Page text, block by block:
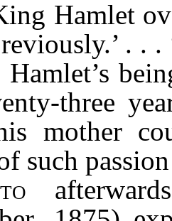
Hamlet
. .
Hamlet’s
three
mother
such